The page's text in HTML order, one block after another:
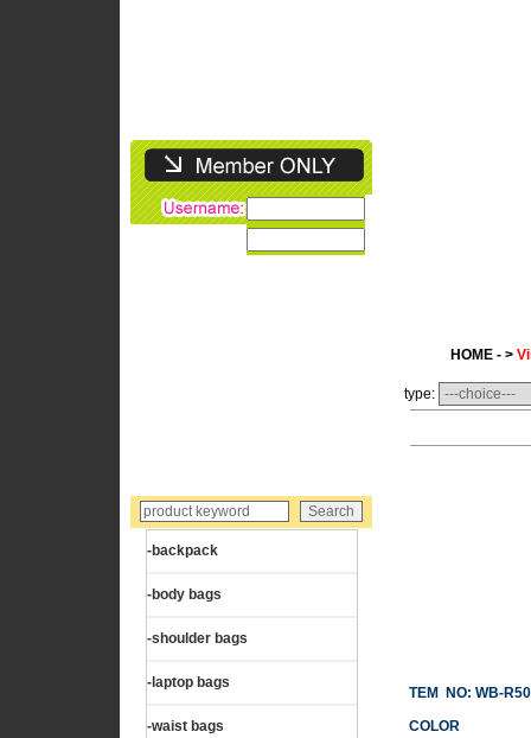
-backpack
-body bags
-shoulder bags
-laptop bags
-waist bags
HOME - >
type:
TEM NO: WB-
COLOR